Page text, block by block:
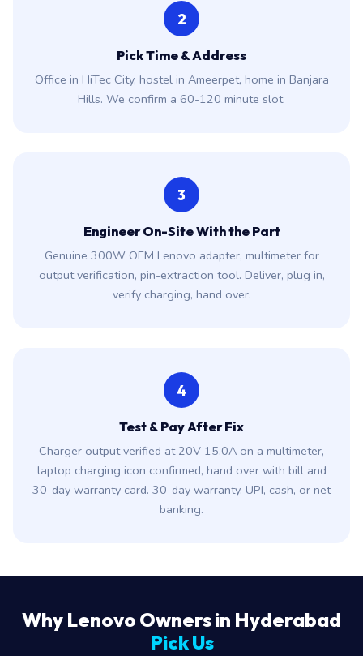
2
Pick Time & Address
Office in HiTec City, hostel in Ameerpet, home in Banjara
Hills. We confirm a 60-120 minute slot.
3
Engineer On-Site With the Part
Genuine 300W OEM Lenovo adapter, multimeter for
output verification, pin-extraction tool. Deliver, plug in,
verify charging, hand over.
4
Test & Pay After Fix
Charger output verified at 20V 15.0A on a multimeter,
laptop charging icon confirmed, hand over with bill and
30-day warranty card. 30-day warranty. UPI, cash, or net
banking.
Why Lenovo Owners in Hyderabad
Pick Us